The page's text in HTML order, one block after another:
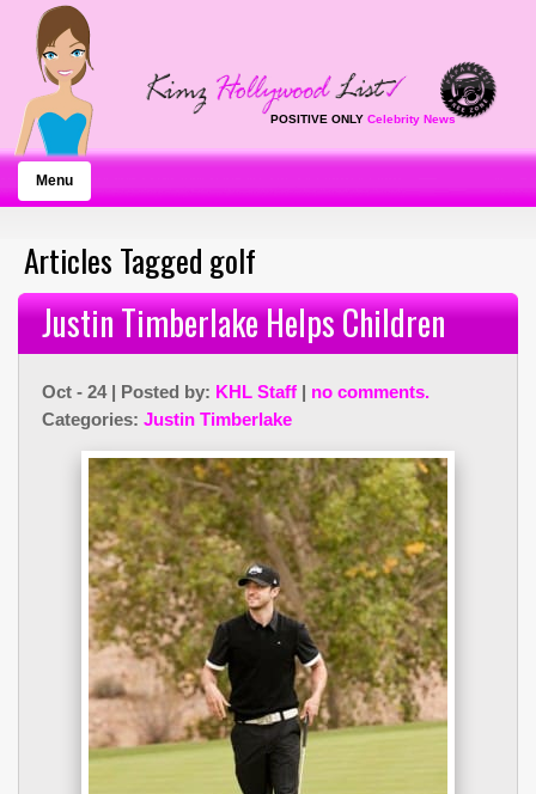
POSITIVE ONLY Celebrity News
Menu
Articles Tagged golf
Justin Timberlake Helps Children
Oct - 24 | Posted by: KHL Staff | no comments.
Categories: Justin Timberlake